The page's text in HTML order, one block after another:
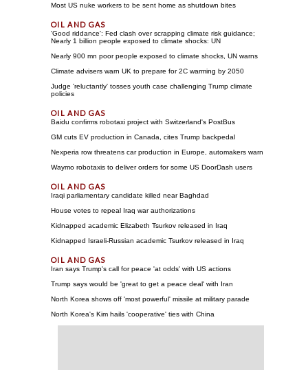
Most US nuke workers to be sent home as shutdown bites
'Good riddance': Fed clash over scrapping climate risk guidance;
Nearly 1 billion people exposed to climate shocks: UN
Nearly 900 mn poor people exposed to climate shocks, UN warns
Climate advisers warn UK to prepare for 2C warming by 2050
Judge 'reluctantly' tosses youth case challenging Trump climate
policies
Baidu confirms robotaxi project with Switzerland's PostBus
GM cuts EV production in Canada, cites Trump backpedal
Nexperia row threatens car production in Europe, automakers warn
Waymo robotaxis to deliver orders for some US DoorDash users
Iraqi parliamentary candidate killed near Baghdad
House votes to repeal Iraq war authorizations
Kidnapped academic Elizabeth Tsurkov released in Iraq
Kidnapped Israeli-Russian academic Tsurkov released in Iraq
Iran says Trump's call for peace 'at odds' with US actions
Trump says would be 'great to get a peace deal' with Iran
North Korea shows off 'most powerful' missile at military parade
North Korea's Kim hails 'cooperative' ties with China